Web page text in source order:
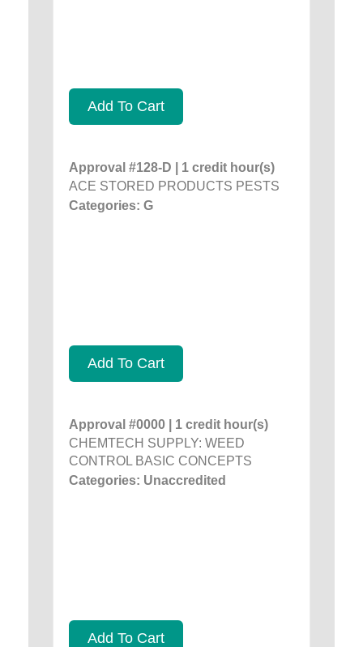
Add To Cart
Approval #128-D | 1 credit hour(s)
ACE STORED PRODUCTS PESTS
Categories: G
Add To Cart
Approval #0000 | 1 credit hour(s)
CHEMTECH SUPPLY: WEED
CONTROL BASIC CONCEPTS
Categories: Unaccredited
Add To Cart